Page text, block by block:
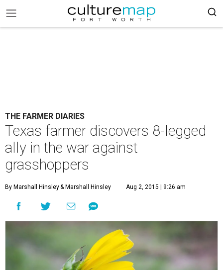
THE FARMER DIARIES
Texas farmer discovers 8-legged
ally in the war against
grasshoppers
By Marshall Hinsley& Marshall Hinsley Aug 2, 2015 | 9:26 am